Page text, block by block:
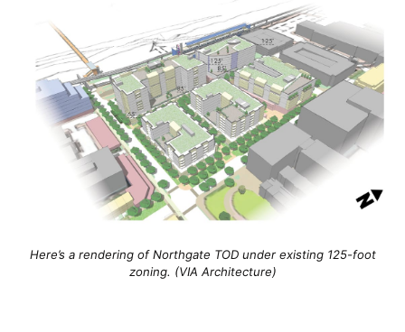
Here’s a rendering of Northgate TOD under existing 125-foot
zoning. (VIA Architecture)